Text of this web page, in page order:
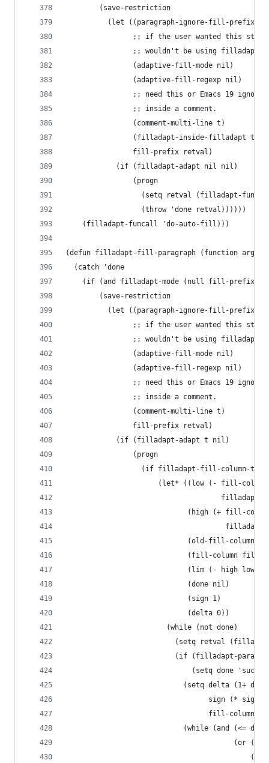
        (save-restriction
(let ((paragraph-ignore-fill-prefix
;; if the user wanted this
;; wouldn't be using filladapt-
                (adaptive-fill-mode nil)
                (adaptive-fill-regexp nil)
;; need this or Emacs 19
                ;; inside a comment.
                (comment-multi-line t)
                (filladapt-inside-filladapt t)
                fill-prefix retval)
            (if (filladapt-adapt nil nil)
                (progn
(setq retval (filladapt-
                  (throw 'done retval))))))
    (filladapt-funcall 'do-auto-fill)))
(defun filladapt-fill-paragraph (function arg)
  (catch 'done
    (if (and filladapt-mode (null fill-prefix))
        (save-restriction
(let ((paragraph-ignore-fill-prefix
;; if the user wanted this
;; wouldn't be using filladapt-
                (adaptive-fill-mode nil)
                (adaptive-fill-regexp nil)
;; need this or Emacs 19
                ;; inside a comment.
                (comment-multi-line t)
                fill-prefix retval)
            (if (filladapt-adapt t nil)
                (progn
(if filladapt-fill-column-
                      (let* ((low (- fill-column
filladapt-
(high (+ fill-
(old-fill-column
(fill-column fill-
                             (lim (- high low))
                             (done nil)
                             (sign 1)
                             (delta 0))
                        (while (not done)
(setq retval
(if (filladapt-
(setq done
(setq delta (1+
sign (* sign -
fill-column
(while (and (<=
(or (<
(>